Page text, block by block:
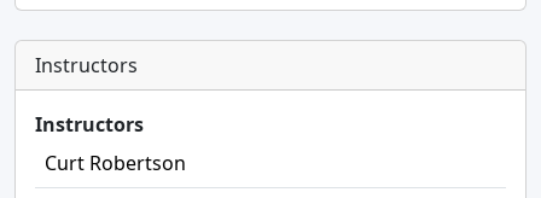
Instructors
Instructors
Curt Robertson